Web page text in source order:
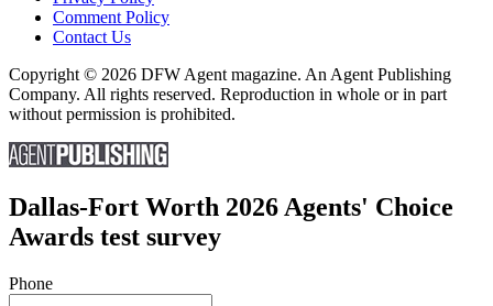
Comment Policy
Contact Us
Copyright © 2026 DFW Agent magazine. An Agent Publishing
Company. All rights reserved. Reproduction in whole or in part
without permission is prohibited.
Dallas-Fort Worth 2026 Agents' Choice
Awards test survey
Phone